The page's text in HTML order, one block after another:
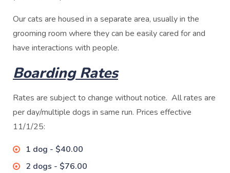
Our cats are housed in a separate area, usually in the
grooming room where they can be easily cared for and
have interactions with people.
Boarding Rates
Rates are subject to change without notice. All rates are
per day/multiple dogs in same run. Prices effective
11/1/25:
1 dog - $40.00
2 dogs - $76.00